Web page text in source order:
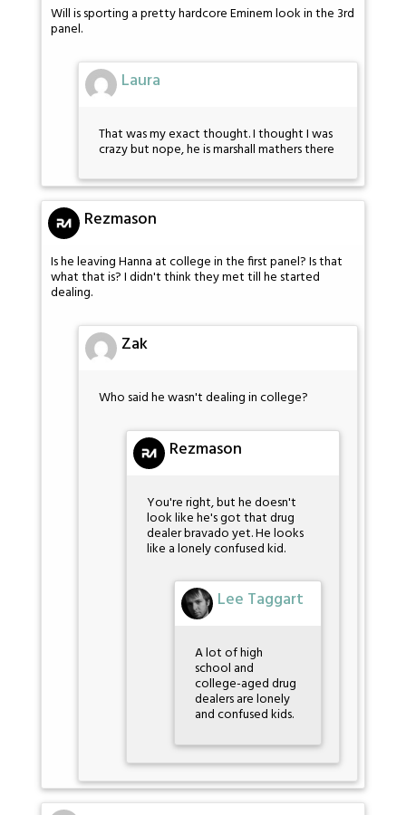
Will is sporting a pretty hardcore Eminem look in the 3rd
panel.
Laura
That was my exact thought. I thought I was
crazy but nope, he is marshall mathers there
Rezmason
Is he leaving Hanna at college in the first panel? Is that
what that is? I didn't think they met till he started
dealing.
Zak
Who said he wasn't dealing in college?
Rezmason
You're right, but he doesn't
look like he's got that drug
dealer bravado yet. He looks
like a lonely confused kid.
Lee Taggart
A lot of high
school and
college-aged drug
dealers are lonely
and confused kids.